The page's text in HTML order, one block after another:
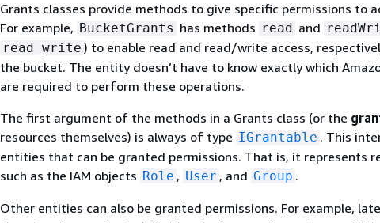
Grants classes provide methods to give specific permissions to
For example, BucketGrants has methods read and
read_write ) to enable read and read/write access,
the bucket. The entity doesn’t have to know exactly which
are required to perform these operations.
The first argument of the methods in a Grants class (or the
resources themselves) is always of type IGrantable . This
entities that can be granted permissions. That is, it represents
such as the IAM objects Role , User , and Group .
Other entities can also be granted permissions. For example,